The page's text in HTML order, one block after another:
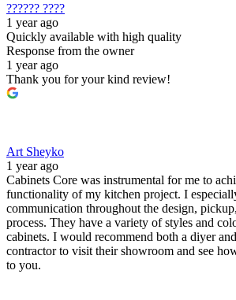
?????? ????
1 year ago
Quickly available with high quality
Response from the owner
1 year ago
Thank you for your kind review!
Art Sheyko
1 year ago
Cabinets Core was instrumental for me to
functionality of my kitchen project. I
communication throughout the design,
process. They have a variety of styles and
cabinets. I would recommend both a diyer
contractor to visit their showroom and see
to you.